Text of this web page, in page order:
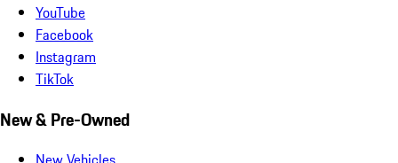
YouTube
Facebook
Instagram
TikTok
New & Pre-Owned